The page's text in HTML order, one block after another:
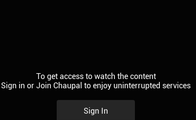
To get access to watch the content
Sign in or Join Chaupal to enjoy uninterrupted services
Sign In